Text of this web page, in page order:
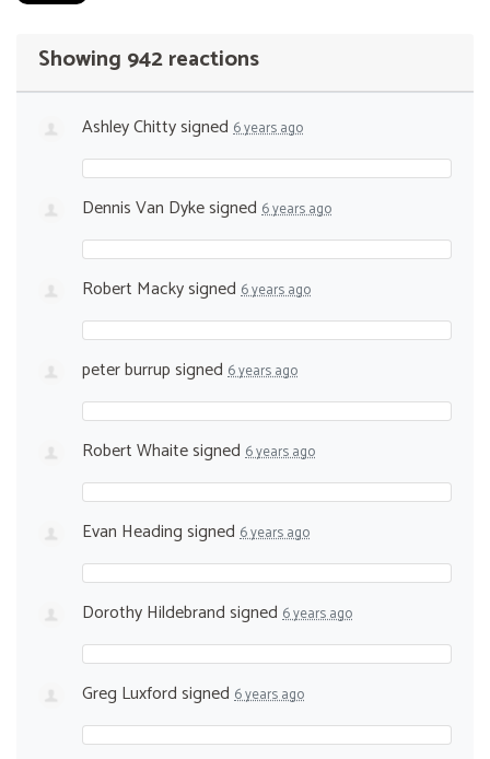
Showing 942 reactions
Ashley Chittysigned 6 years ago
Dennis Van Dykesigned 6 years ago
Robert Mackysigned 6 years ago
peter burrupsigned 6 years ago
Robert Whaitesigned 6 years ago
Evan Headingsigned 6 years ago
Dorothy Hildebrandsigned 6 years ago
Greg Luxfordsigned 6 years ago